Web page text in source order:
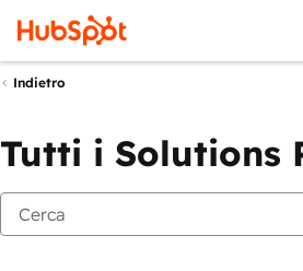
Indietro
Tutti i Solutions